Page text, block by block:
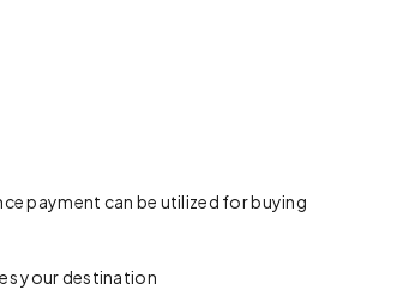
payment can be utilized for buying
your destination